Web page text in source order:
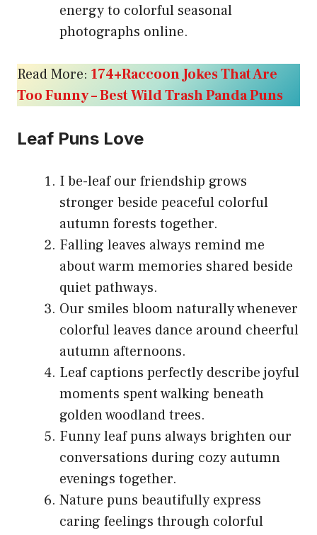
energy to colorful seasonal
photographs online.
Read More: 174+Raccoon Jokes That Are
Too Funny – Best Wild Trash Panda Puns
Leaf Puns Love
I be-leaf our friendship grows
stronger beside peaceful colorful
autumn forests together.
Falling leaves always remind me
about warm memories shared beside
quiet pathways.
Our smiles bloom naturally whenever
colorful leaves dance around cheerful
autumn afternoons.
Leaf captions perfectly describe joyful
moments spent walking beneath
golden woodland trees.
Funny leaf puns always brighten our
conversations during cozy autumn
evenings together.
Nature puns beautifully express
caring feelings through colorful